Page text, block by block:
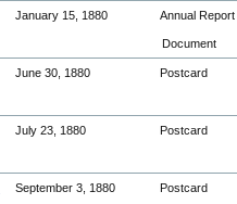
January 15, 1880 Annual Report
Document
June 30, 1880 Postcard
July 23, 1880 Postcard
September 3, 1880 Postcard